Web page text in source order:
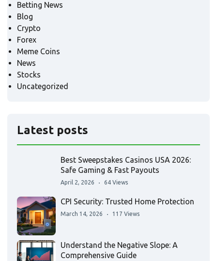
Betting News
Blog
Crypto
Forex
Meme Coins
News
Stocks
Uncategorized
Latest posts
Best Sweepstakes Casinos USA 2026:
Safe Gaming & Fast Payouts
April 2, 2026 64 Views
CPI Security: Trusted Home Protection
March 14, 2026 117 Views
Understand the Negative Slope: A
Comprehensive Guide